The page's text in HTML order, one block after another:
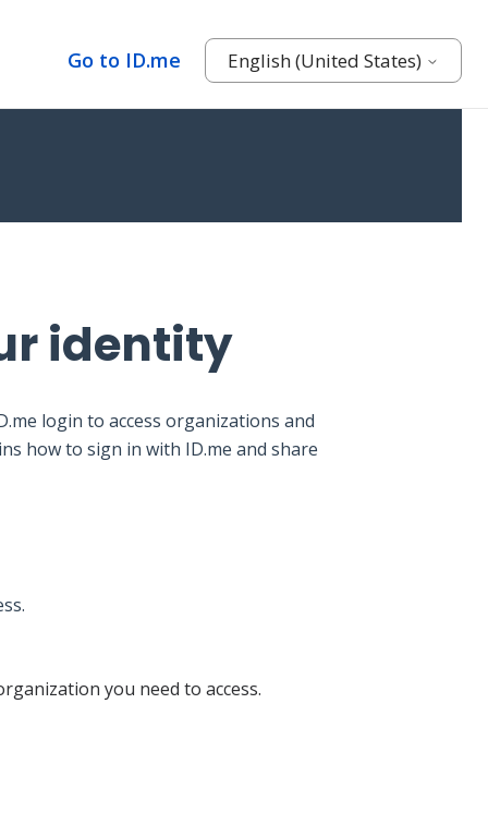
Go to ID.me English (United States)
identity
login to access organizations and
how to sign in with ID.me and share
you need to access.